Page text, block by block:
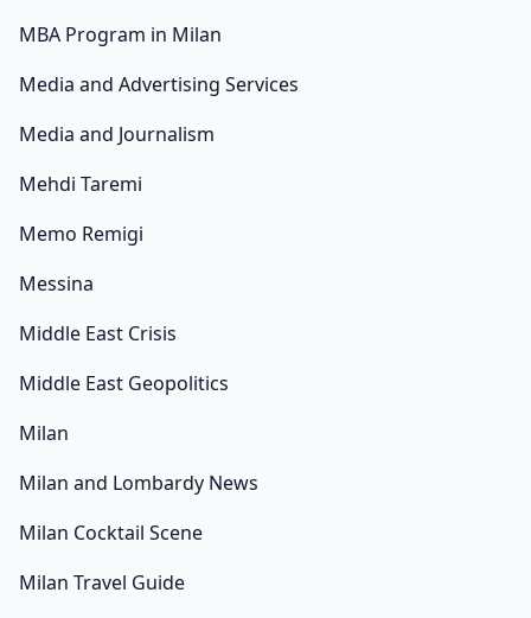
MBA Program in Milan
Media and Advertising Services
Media and Journalism
Mehdi Taremi
Memo Remigi
Messina
Middle East Crisis
Middle East Geopolitics
Milan
Milan and Lombardy News
Milan Cocktail Scene
Milan Travel Guide